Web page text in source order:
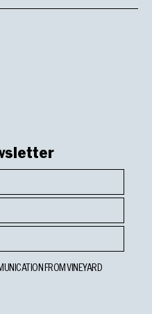
FROM VINEYARD